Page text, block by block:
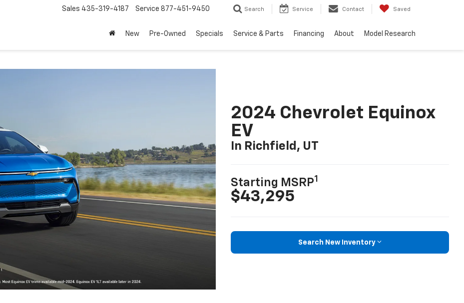
Sales 435-319-4187 Service 877-451-9450 Search Service Contact Saved
New Pre-Owned Specials Service & Parts Financing About Model Research
2024 Chevrolet Equinox
EV
In Richfield, UT
Starting MSRP1
$43,295
Search New Inventory